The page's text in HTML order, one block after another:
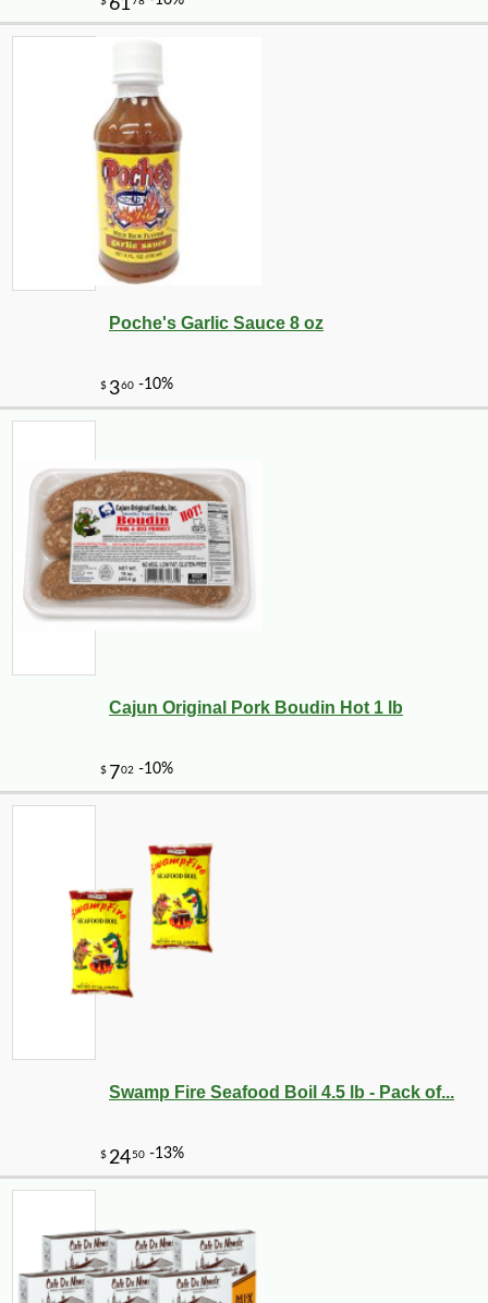
Poche's Garlic Sauce 8 oz
Cajun Original Pork Boudin Hot 1 lb
Swamp Fire Seafood Boil 4.5 lb - Pack of...